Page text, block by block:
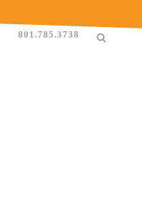
801.785.3738